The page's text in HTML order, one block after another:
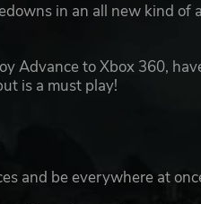
in an all new kind of
Advance to Xbox 360,
is a must play!
and be everywhere at